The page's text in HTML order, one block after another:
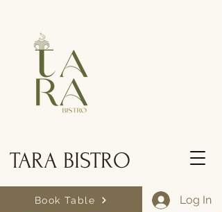
TARA BISTRO
Book Table Log In